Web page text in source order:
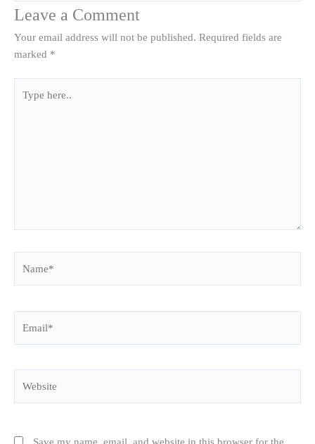
Leave a Comment
Your email address will not be published. Required fields are
marked *
here..
Save my name, email, and website in this browser for the